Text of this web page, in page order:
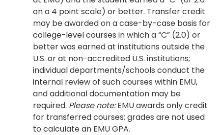
on a 4 point scale) or better. Transfer credit
may be awarded on a case-by-case basis for
college-level courses in which a “C” (2.0) or
better was earned at institutions outside the
U.S. or at non-accredited U.S. institutions;
individual departments/schools conduct the
internal review of such courses within EMU,
and additional documentation may be
required. Please note:EMU awards only credit
for transferred courses; grades are not used
to calculate an EMU GPA.